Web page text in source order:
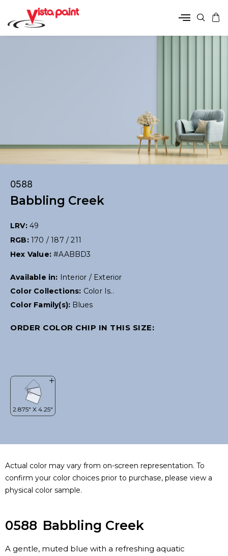
0588
Babbling Creek
LRV: 49
RGB: 170 / 187 / 211
Hex Value:#AABBD3
Available in:
Interior / Exterior
Color Collections: Color Is..
Color Family(s): Blues
ORDER COLOR CHIP IN THIS SIZE:
Actual color may vary from on-screen representation. To
confirm your color choices prior to purchase, please view a
physical color sample.
0588 Babbling Creek
A gentle, muted blue with a refreshing aquatic